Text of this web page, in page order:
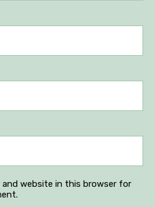
and website in this browser for